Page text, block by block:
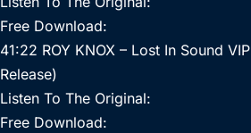
Free Download:
41:22 ROY KNOX – Lost In Sound
Release)
Listen To The Original:
Free Download: